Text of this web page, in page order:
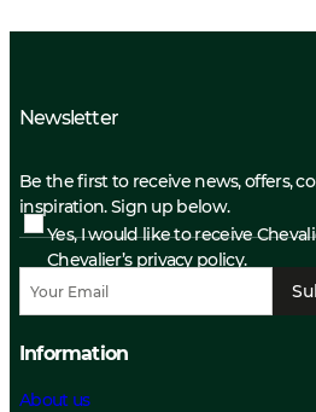
Newsletter
Be the first to receive news, offers,
inspiration. Sign up below.
Yes, I would like to receive
Chevalier’s privacy policy.
Information
About us